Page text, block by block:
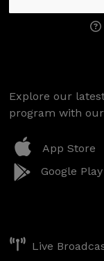
Explore our
program with
App Store
Google
Live